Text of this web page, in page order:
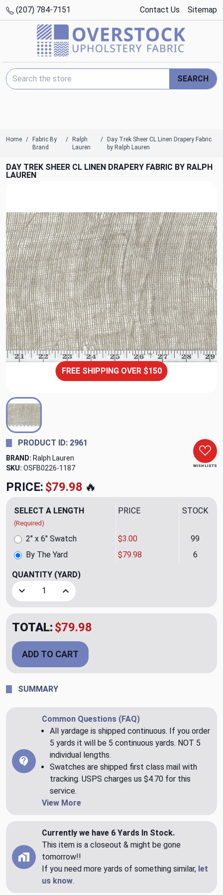
(207) 784-7151 Contact Us Sitemap
Search Keyword:
SEARCH
Home
Fabric By
Brand
Ralph
Lauren
Day Trek Sheer CL Linen Drapery Fabric
by Ralph Lauren
DAY TREK SHEER CL LINEN DRAPERY FABRIC BY RALPH
LAUREN
FREE SHIPPING OVER $150
WISH LISTS
PRODUCT ID: 2961
BRAND: Ralph Lauren
SKU: OSFB0226-1187
PRICE: $79.98 🔥
SELECT A LENGTH
(Required)
PRICE STOCK
By The Yard $79.98 6
2" x 6" Swatch $3.00 99
QUANTITY (YARD)
Decrease Quantity of Day Trek Sheer CL Linen Drapery
Increase Quantity of Day Trek Sheer CL Linen
TOTAL: $79.98
ADD TO CART
SUMMARY
Common Questions (FAQ)
All yardage is shipped continuous. If you order
5 yards it will be 5 continuous yards. NOT 5
individual lengths.
Swatches are shipped first class mail with
tracking. USPS charges us $4.70 for this
service.
View More
Currently we have 6 Yards In Stock.
This item is a closeout & might be gone
tomorrow!!
If you need more yards of something similar, let
us know.